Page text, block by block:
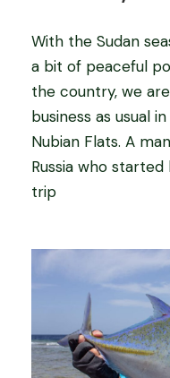
With the Sudan
a bit of peaceful
the country, we
business as usual
Nubian Flats. A
Russia who
trip